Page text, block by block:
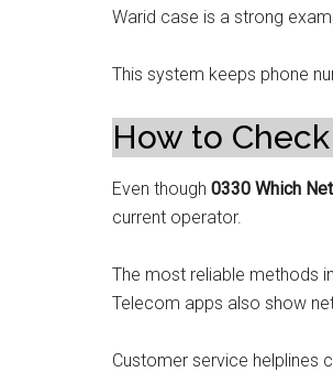
Warid case is a strong
This system keeps phone
How to
Even though 0330 Which
current operator.
The most reliable methods
Telecom apps also show
Customer service helplines